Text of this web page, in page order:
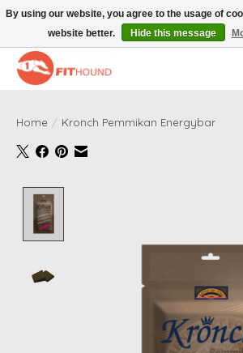
Gratis verzending vanaf €50,-
Home / Kronch Pemmikan Energybar
By using our website, you agree to the usage of
website better.
Hide this message